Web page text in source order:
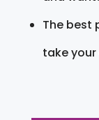
The best
take